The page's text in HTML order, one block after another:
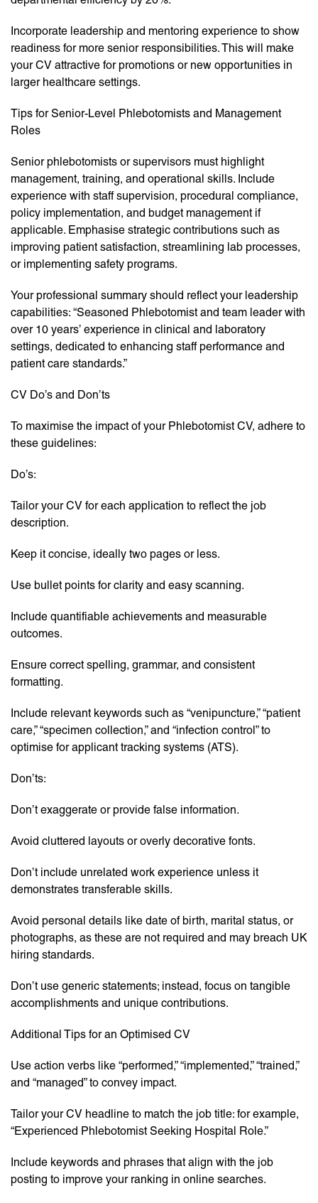
Incorporate leadership and mentoring experience to show
readiness for more senior responsibilities. This will make
your CV attractive for promotions or new opportunities in
larger healthcare settings.
Tips for Senior-Level Phlebotomists and Management
Roles
Senior phlebotomists or supervisors must highlight
management, training, and operational skills. Include
experience with staff supervision, procedural compliance,
policy implementation, and budget management if
applicable. Emphasise strategic contributions such as
improving patient satisfaction, streamlining lab processes,
or implementing safety programs.
Your professional summary should reflect your leadership
capabilities: “Seasoned Phlebotomist and team leader with
over 10 years’ experience in clinical and laboratory
settings, dedicated to enhancing staff performance and
patient care standards.”
CV Do’s and Don’ts
To maximise the impact of your Phlebotomist CV, adhere to
these guidelines:
Do’s:
Tailor your CV for each application to reflect the job
description.
Keep it concise, ideally two pages or less.
Use bullet points for clarity and easy scanning.
Include quantifiable achievements and measurable
outcomes.
Ensure correct spelling, grammar, and consistent
formatting.
Include relevant keywords such as “venipuncture,” “patient
care,” “specimen collection,” and “infection control” to
optimise for applicant tracking systems (ATS).
Don’ts:
Don’t exaggerate or provide false information.
Avoid cluttered layouts or overly decorative fonts.
Don’t include unrelated work experience unless it
demonstrates transferable skills.
Avoid personal details like date of birth, marital status, or
photographs, as these are not required and may breach UK
hiring standards.
Don’t use generic statements; instead, focus on tangible
accomplishments and unique contributions.
Additional Tips for an Optimised CV
Use action verbs like “performed,” “implemented,” “trained,”
and “managed” to convey impact.
Tailor your CV headline to match the job title: for example,
“Experienced Phlebotomist Seeking Hospital Role.”
Include keywords and phrases that align with the job
posting to improve your ranking in online searches.